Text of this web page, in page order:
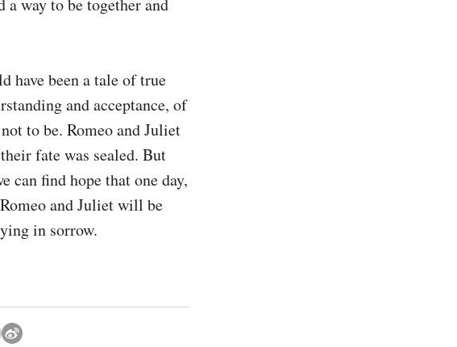
way to be together and
have been a tale of true
and acceptance, of
to be. Romeo and Juliet
fate was sealed. But
can find hope that one day,
and Juliet will be
in sorrow.